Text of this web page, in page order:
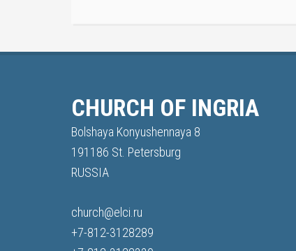
CHURCH OF INGRIA
Bolshaya Konyushennaya 8
191186 St. Petersburg
RUSSIA
church@elci.ru
+7-812-3128289